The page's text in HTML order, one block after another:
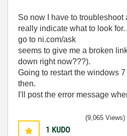
So now I have to troubleshoot
really indicate what to look
go to ni.com/ask
seems to give me a broken
down right now???).
Going to restart the windows
then.
I'll post the error message
1 KUDO
(9,065 Views)